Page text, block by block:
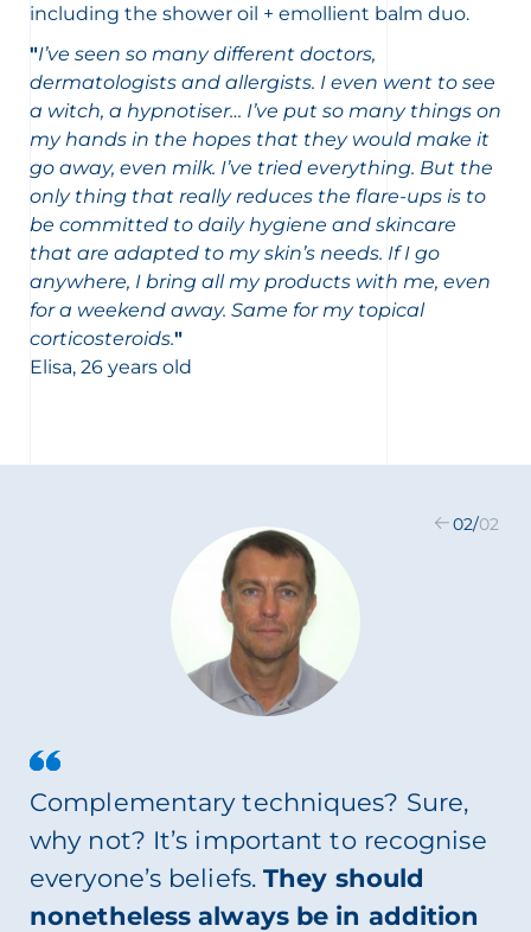
including the shower oil + emollient balm duo.
"I’ve seen so many different doctors,
dermatologists and allergists. I even went to see
a witch, a hypnotiser… I’ve put so many things on
my hands in the hopes that they would make it
go away, even milk. I’ve tried everything. But the
only thing that really reduces the flare-ups is to
be committed to daily hygiene and skincare
that are adapted to my skin’s needs. If I go
anywhere, I bring all my products with me, even
for a weekend away. Same for my topical
corticosteroids."
Elisa, 26 years old
Complementary techniques? Sure,
why not? It’s important to recognise
everyone’s beliefs.They should
nonetheless always be in addition
02/02